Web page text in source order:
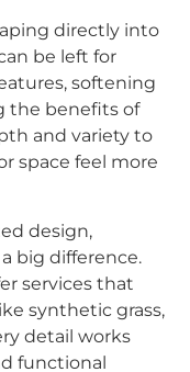
directly into
be left for
softening
the benefits of
and variety to
space feel more
design,
big difference.
services that
synthetic grass,
detail works
functional